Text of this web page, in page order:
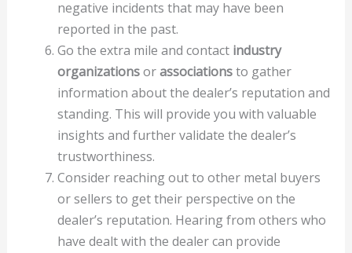
negative incidents that may have been
reported in the past.
Go the extra mile and contact industry
organizationsorassociationsto gather
information about the dealer’s reputation and
standing. This will provide you with valuable
insights and further validate the dealer’s
trustworthiness.
Consider reaching out to other metal buyers
or sellers to get their perspective on the
dealer’s reputation. Hearing from others who
have dealt with the dealer can provide